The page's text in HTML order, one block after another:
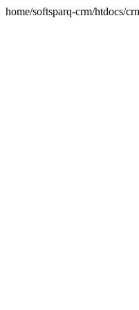
home/softsparq-crm/htdocs/